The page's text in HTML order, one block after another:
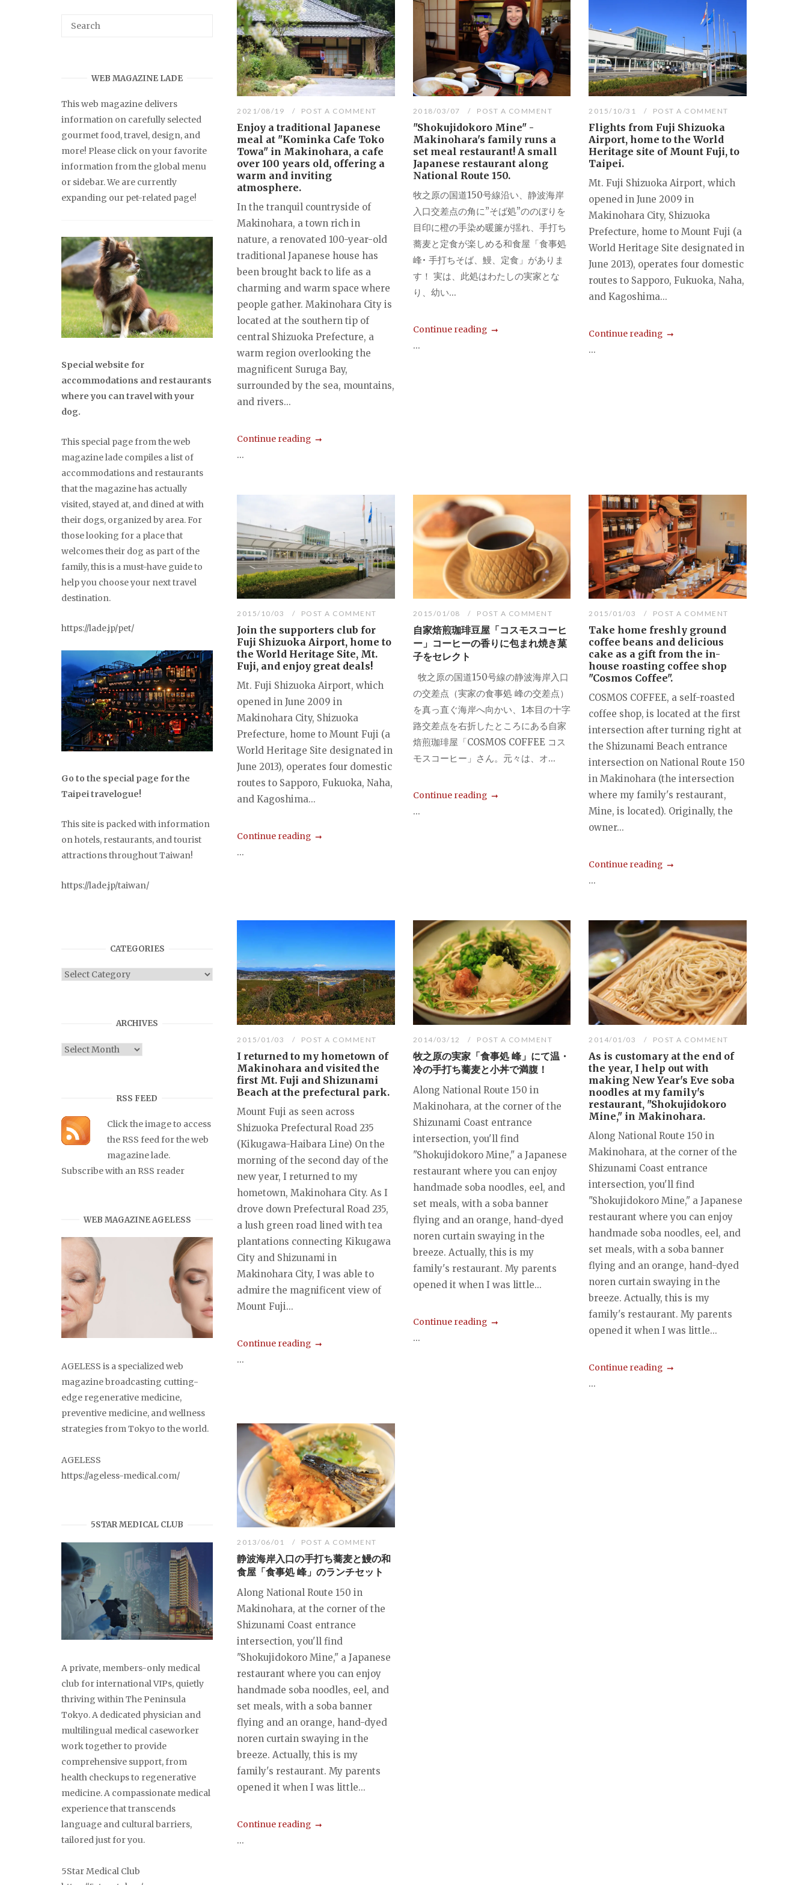
2021/08/19 POST A COMMENT
Enjoy a traditional Japanese
meal at "Kominka Cafe Toko
Towa" in Makinohara, a cafe
over 100 years old, offering a
warm and inviting
atmosphere.
In the tranquil countryside of
Makinohara, a town rich in
nature, a renovated 100-year-old
traditional Japanese house has
been brought back to life as a
charming and warm space where
people gather. Makinohara City is
located at the southern tip of
central Shizuoka Prefecture, a
warm region overlooking the
magnificent Suruga Bay,
surrounded by the sea, mountains,
and rivers...
Continue reading
...
2018/03/07 POST A COMMENT
"Shokujidokoro Mine" -
Makinohara's family runs a
set meal restaurant! A small
Japanese restaurant along
National Route 150.
牧之原の国道150号線沿い、静波海岸
入口交差点の角に”そば処”ののぼりを
目印に橙の手染め暖簾が揺れ、手打ち
蕎麦と定食が楽しめる和食屋「食事処
峰• 手打ちそば、鰻、定食」がありま
す！ 実は、此処はわたしの実家とな
り、幼い...
Continue reading
...
2015/10/31 POST A COMMENT
Flights from Fuji Shizuoka
Airport, home to the World
Heritage site of Mount Fuji, to
Taipei.
Mt. Fuji Shizuoka Airport, which
opened in June 2009 in
Makinohara City, Shizuoka
Prefecture, home to Mount Fuji (a
World Heritage Site designated in
June 2013), operates four domestic
routes to Sapporo, Fukuoka, Naha,
and Kagoshima...
Continue reading
...
2015/10/03 POST A COMMENT
Join the supporters club for
Fuji Shizuoka Airport, home to
the World Heritage Site, Mt.
Fuji, and enjoy great deals!
Mt. Fuji Shizuoka Airport, which
opened in June 2009 in
Makinohara City, Shizuoka
Prefecture, home to Mount Fuji (a
World Heritage Site designated in
June 2013), operates four domestic
routes to Sapporo, Fukuoka, Naha,
and Kagoshima...
Continue reading
...
2015/01/08 POST A COMMENT
自家焙煎珈琲豆屋「コスモスコーヒ
ー」コーヒーの香りに包まれ焼き菓
子をセレクト
牧之原の国道150号線の静波海岸入口
の交差点（実家の食事処 峰の交差点）
を真っ直ぐ海岸へ向かい、1本目の十字
路交差点を右折したところにある自家
焙煎珈琲屋「COSMOS COFFEE コス
モスコーヒー」さん。元々は、オ...
Continue reading
...
2015/01/03 POST A COMMENT
Take home freshly ground
coffee beans and delicious
cake as a gift from the in-
house roasting coffee shop
"Cosmos Coffee".
COSMOS COFFEE, a self-roasted
coffee shop, is located at the first
intersection after turning right at
the Shizunami Beach entrance
intersection on National Route 150
in Makinohara (the intersection
where my family's restaurant,
Mine, is located). Originally, the
owner...
Continue reading
...
2015/01/03 POST A COMMENT
I returned to my hometown of
Makinohara and visited the
first Mt. Fuji and Shizunami
Beach at the prefectural park.
Mount Fuji as seen across
Shizuoka Prefectural Road 235
(Kikugawa-Haibara Line) On the
morning of the second day of the
new year, I returned to my
hometown, Makinohara City. As I
drove down Prefectural Road 235,
a lush green road lined with tea
plantations connecting Kikugawa
City and Shizunami in
Makinohara City, I was able to
admire the magnificent view of
Mount Fuji...
Continue reading
...
2014/03/12 POST A COMMENT
牧之原の実家「食事処 峰」にて温・
冷の手打ち蕎麦と小丼で満腹！
Along National Route 150 in
Makinohara, at the corner of the
Shizunami Coast entrance
intersection, you'll find
"Shokujidokoro Mine," a Japanese
restaurant where you can enjoy
handmade soba noodles, eel, and
set meals, with a soba banner
flying and an orange, hand-dyed
noren curtain swaying in the
breeze. Actually, this is my
family's restaurant. My parents
opened it when I was little...
Continue reading
...
2014/01/03 POST A COMMENT
As is customary at the end of
the year, I help out with
making New Year's Eve soba
noodles at my family's
restaurant, "Shokujidokoro
Mine," in Makinohara.
Along National Route 150 in
Makinohara, at the corner of the
Shizunami Coast entrance
intersection, you'll find
"Shokujidokoro Mine," a Japanese
restaurant where you can enjoy
handmade soba noodles, eel, and
set meals, with a soba banner
flying and an orange, hand-dyed
noren curtain swaying in the
breeze. Actually, this is my
family's restaurant. My parents
opened it when I was little...
Continue reading
...
2013/06/01 POST A COMMENT
静波海岸入口の手打ち蕎麦と鰻の和
食屋「食事処 峰」のランチセット
Along National Route 150 in
Makinohara, at the corner of the
Shizunami Coast entrance
intersection, you'll find
"Shokujidokoro Mine," a Japanese
restaurant where you can enjoy
handmade soba noodles, eel, and
set meals, with a soba banner
flying and an orange, hand-dyed
noren curtain swaying in the
breeze. Actually, this is my
family's restaurant. My parents
opened it when I was little...
Continue reading
...
WEB MAGAZINE LADE
This web magazine delivers
information on carefully selected
gourmet food, travel, design, and
more! Please click on your favorite
information from the global menu
or sidebar. We are currently
expanding our pet-related page!
Special website for
accommodations and restaurants
where you can travel with your
dog.
This special page from the web
magazine lade compiles a list of
accommodations and restaurants
that the magazine has actually
visited, stayed at, and dined at with
their dogs, organized by area. For
those looking for a place that
welcomes their dog as part of the
family, this is a must-have guide to
help you choose your next travel
destination.
https://lade.jp/pet/
Go to the special page for the
Taipei travelogue!
This site is packed with information
on hotels, restaurants, and tourist
attractions throughout Taiwan!
https://lade.jp/taiwan/
CATEGORIES
Categories
ARCHIVES
Archives
RSS FEED
Click the image to access
the RSS feed for the web
magazine lade.
Subscribe with an RSS reader
WEB MAGAZINE AGELESS
AGELESS is a specialized web
magazine broadcasting cutting-
edge regenerative medicine,
preventive medicine, and wellness
strategies from Tokyo to the world.
AGELESS
https://ageless-medical.com/
5STAR MEDICAL CLUB
A private, members-only medical
club for international VIPs, quietly
thriving within The Peninsula
Tokyo. A dedicated physician and
multilingual medical caseworker
work together to provide
comprehensive support, from
health checkups to regenerative
medicine. A compassionate medical
experience that transcends
language and cultural barriers,
tailored just for you.
5Star Medical Club